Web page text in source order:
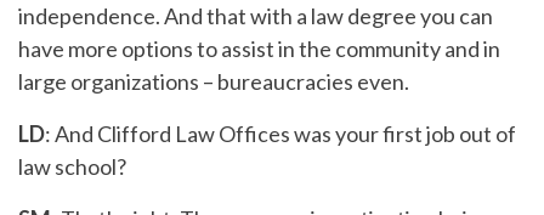
independence. And that with a law degree you can
have more options to assist in the community and in
large organizations – bureaucracies even.
LD: And Clifford Law Offices was your first job out of
law school?